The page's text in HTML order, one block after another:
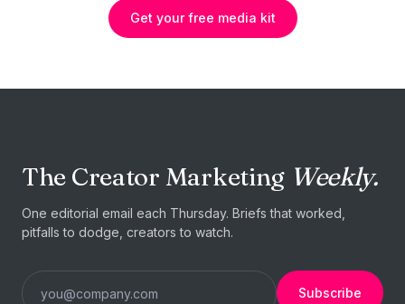
Get your free media kit
The Creator Marketing Weekly.
One editorial email each Thursday. Briefs that worked,
pitfalls to dodge, creators to watch.
Subscribe